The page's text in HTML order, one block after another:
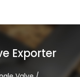
Exporter